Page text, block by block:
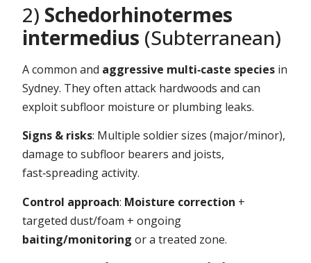
2) Schedorhinotermes
intermedius (Subterranean)
A common and aggressive multi‑caste species in
Sydney. They often attack hardwoods and can
exploit subfloor moisture or plumbing leaks.
Signs & risks: Multiple soldier sizes (major/minor),
damage to subfloor bearers and joists,
fast‑spreading activity.
Control approach: Moisture correction +
targeted dust/foam + ongoing
baiting/monitoring or a treated zone.